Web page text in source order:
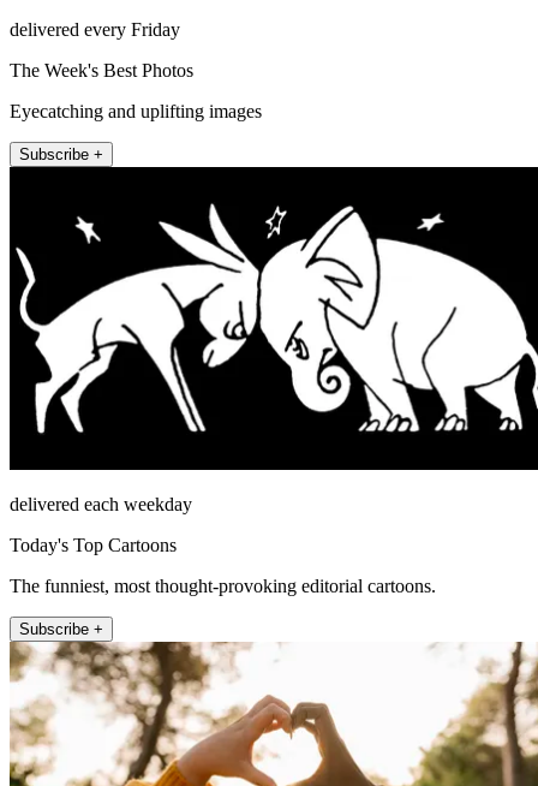
delivered every Friday
The Week's Best Photos
Eyecatching and uplifting images
Subscribe +
delivered each weekday
Today's Top Cartoons
The funniest, most thought-provoking editorial cartoons.
Subscribe +